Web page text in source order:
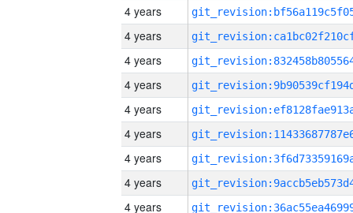
4 years
4 years
4 years
4 years
4 years
4 years
4 years
4 years
4 years